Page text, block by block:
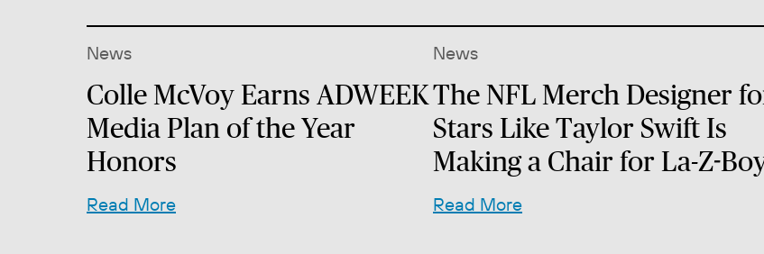
News
Colle McVoy Earns ADWEEK
Media Plan of the Year
Honors
Read More
News
The NFL Merch Designer
Stars Like Taylor Swift Is
Making a Chair for La-Z-
Read More